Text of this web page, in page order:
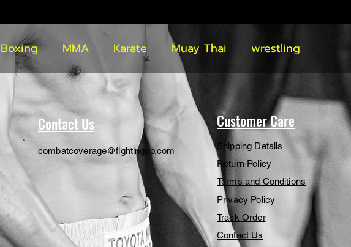
Boxing MMA Karate Muay Thai wrestling
Contact Us
combatcoverage@fightingyo.com
Customer Care
Shipping Details
Return Policy
Terms and Conditions
Privacy Policy
Track Order
Contact Us